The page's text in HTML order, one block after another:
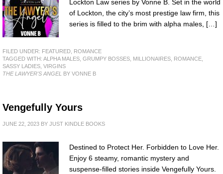
Lockton Law series by Vonne B. Set in the world
of Lockton, the city’s most prestige law firm, this
series is filled to the brim with alpha males, […]
FILED UNDER: FEATURED ROMANCE
TAGGED WITH: ALPHA MALES GRUMPY BOSSES MILLIONAIRES ROMANCE
SASSY LADIES VIRGINS
THE LAWYER'S ANGEL BY VONNE B
Vengefully Yours
JUNE 22, 2023 BY JUST KINDLE BOOKS
Destined to Protect Her. Forbidden to Love Her.
Enjoy 6 steamy, romantic mystery and
suspense-filled stories inside Vengefully Yours.